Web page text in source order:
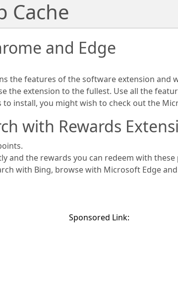
Cache
and Edge
the features of the software extension and
the extension to the fullest. Use all the
install, you might wish to check out the
with Rewards
and the rewards you can redeem with these
with Bing, browse with Microsoft Edge
Sponsored Link: